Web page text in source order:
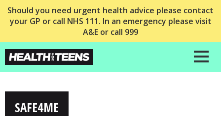
Should you need urgent health advice please contact
your GP or call NHS 111. In an emergency please visit
A&E or call 999
SAFE4ME